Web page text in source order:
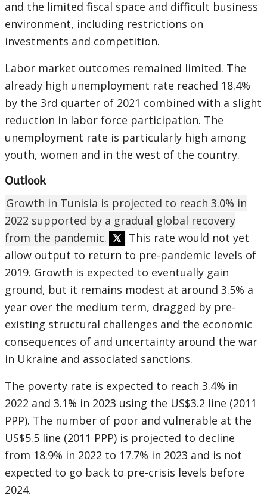
and the limited fiscal space and difficult business
environment, including restrictions on
investments and competition.
Labor market outcomes remained limited. The
already high unemployment rate reached 18.4%
by the 3rd quarter of 2021 combined with a slight
reduction in labor force participation. The
unemployment rate is particularly high among
youth, women and in the west of the country.
Outlook
Growth in Tunisia is projected to reach 3.0% in
2022 supported by a gradual global recovery
from the pandemic.
This rate would not yet
allow output to return to pre-pandemic levels of
2019. Growth is expected to eventually gain
ground, but it remains modest at around 3.5% a
year over the medium term, dragged by pre-
existing structural challenges and the economic
consequences of and uncertainty around the war
in Ukraine and associated sanctions.
The poverty rate is expected to reach 3.4% in
2022 and 3.1% in 2023 using the US$3.2 line (2011
PPP). The number of poor and vulnerable at the
US$5.5 line (2011 PPP) is projected to decline
from 18.9% in 2022 to 17.7% in 2023 and is not
expected to go back to pre-crisis levels before
2024.